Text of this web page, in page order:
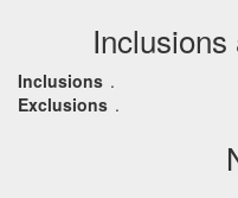
Inclusions .
Exclusions .